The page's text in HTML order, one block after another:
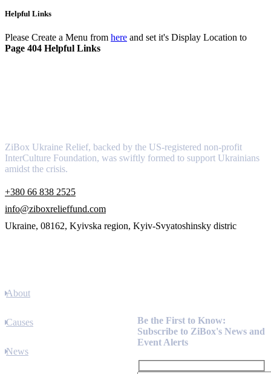
Helpful Links
Please Create a Menu from here and set it's Display Location to
Page 404 Helpful Links
ZiBox Ukraine Relief, backed by the US-registered non-profit
InterCulture Foundation, was swiftly formed to support Ukrainians
amidst the crisis.
+380 66 838 2525
info@ziboxrelieffund.com
Ukraine, 08162, Kyivska region, Kyiv-Svyatoshinsky distric
About
Causes
News
Be the First to Know:
Subscribe to ZiBox's News and
Event Alerts